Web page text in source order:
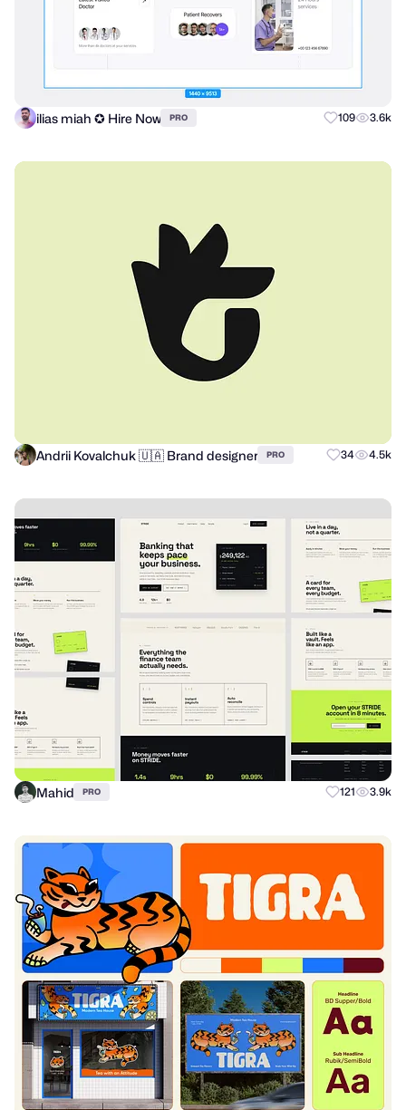
ilias miah ✪ Hire Now PRO 109 3.6k
Andrii Kovalchuk 🇺🇦 Brand designer PRO 34 4.5k
Mahid PRO 121 3.9k